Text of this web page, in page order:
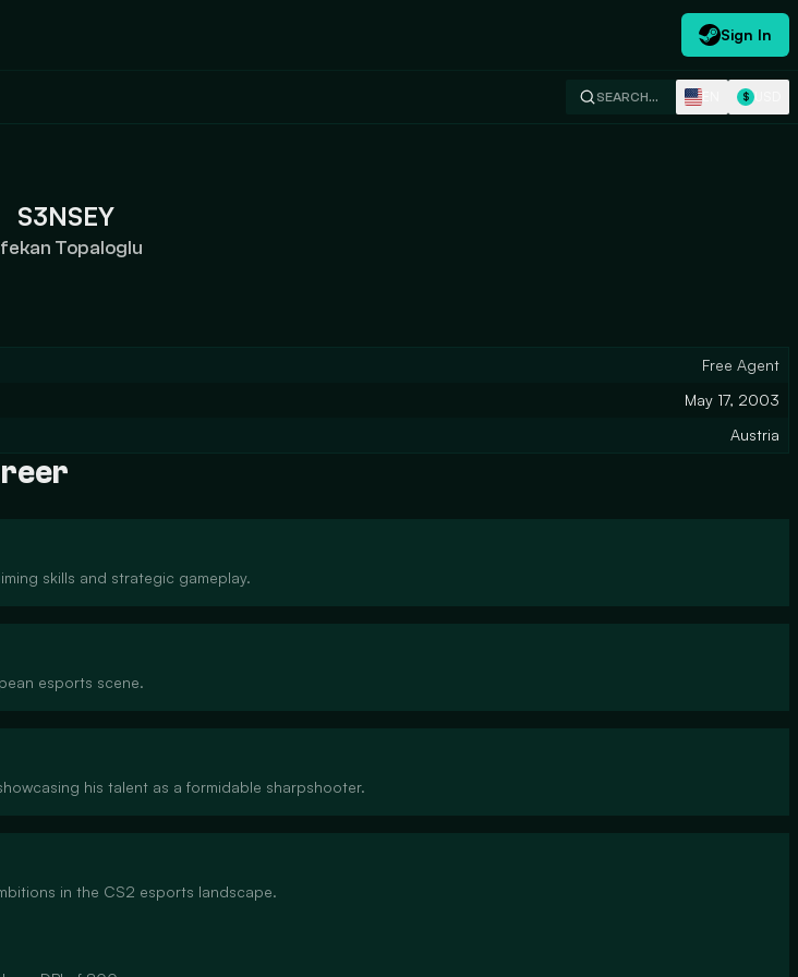
Sign In
SEARCH… $
S3NSEY
Topaloglu
Free Agent
May 17, 2003
Austria
skills and strategic gameplay.
esports scene.
his talent as a formidable sharpshooter.
in the CS2 esports landscape.